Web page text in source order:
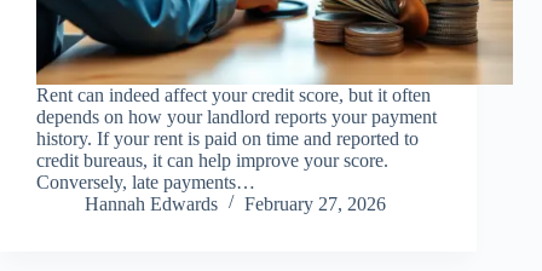
Rent can indeed affect your credit score, but it often
depends on how your landlord reports your payment
history. If your rent is paid on time and reported to
credit bureaus, it can help improve your score.
Conversely, late payments…
Hannah Edwards
February 27, 2026